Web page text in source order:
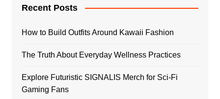
Recent Posts
How to Build Outfits Around Kawaii Fashion
The Truth About Everyday Wellness Practices
Explore Futuristic SIGNALIS Merch for Sci-Fi
Gaming Fans